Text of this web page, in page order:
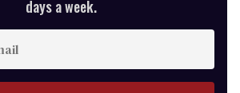
days a week.